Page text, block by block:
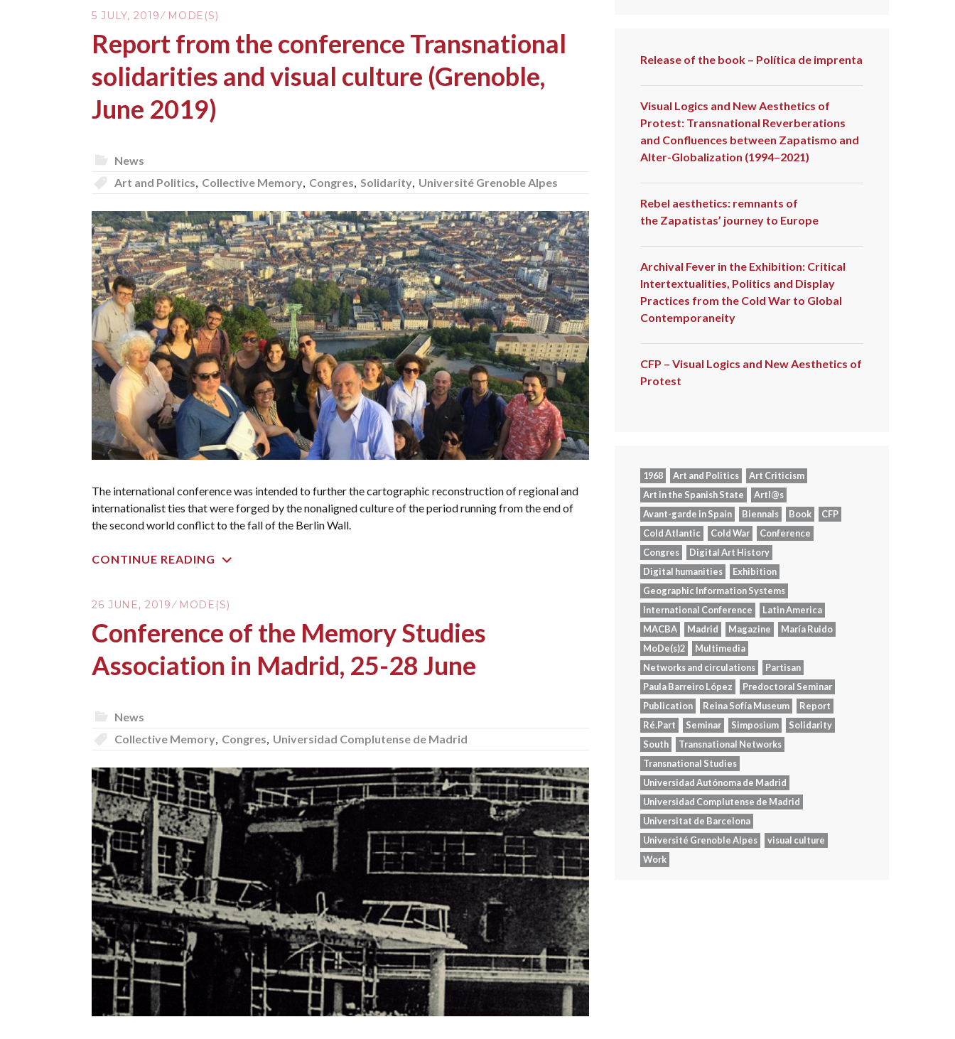
5 JULY, 2019 MODE(S)
Report from the conference Transnational
solidarities and visual culture (Grenoble,
June 2019)
News
Art and Politics Collective Memory Congres Solidarity Université Grenoble Alpes
The international conference was intended to further the cartographic reconstruction of regional and
internationalist ties that were forged by the nonaligned culture of the period running from the end of
the second world conflict to the fall of the Berlin Wall.
CONTINUE READING
26 JUNE, 2019 MODE(S)
Conference of the Memory Studies
Association in Madrid, 25-28 June
News
Collective Memory Congres Universidad Complutense de Madrid
Release of the book – Política de imprenta
Visual Logics and New Aesthetics of
Protest: Transnational Reverberations
and Confluences between Zapatismo and
Alter-Globalization (1994–2021)
Rebel aesthetics: remnants of
the Zapatistas’ journey to Europe
Archival Fever in the Exhibition: Critical
Intertextualities, Politics and Display
Practices from the Cold War to Global
Contemporaneity
CFP – Visual Logics and New Aesthetics of
Protest
1968 Art and Politics
Art Criticism
Art in the Spanish State
Artl@s
Avant-garde in Spain
Biennals Book
CFP
Cold Atlantic
Cold War
Conference
Congres
Digital Art History
Digital humanities
Exhibition
Geographic Information Systems
International Conference
Latin America
MACBA
Madrid Magazine
María Ruido
MoDe(s)2
Multimedia
Networks and circulations
Partisan
Paula Barreiro López
Predoctoral Seminar
Publication
Reina Sofía Museum
Report
Ré.Part
Seminar Simposium
Solidarity
South
Transnational Networks
Transnational Studies
Universidad Autónoma de Madrid
Universidad Complutense de Madrid
Universitat de Barcelona
Université Grenoble Alpes
visual culture
Work